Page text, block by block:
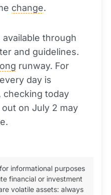
change.
through
and guidelines.
runway. For
day is
checking today
on July 2 may
informational purposes
financial or investment
volatile assets: always